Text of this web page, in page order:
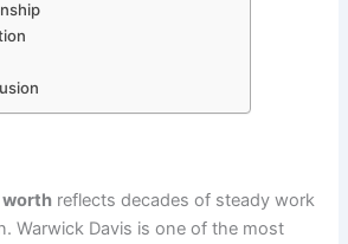
worth reflects decades of steady work
Warwick Davis is one of the most